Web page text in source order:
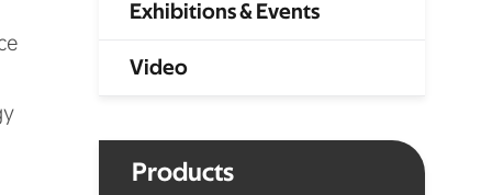
Exhibitions & Events
Video
Products